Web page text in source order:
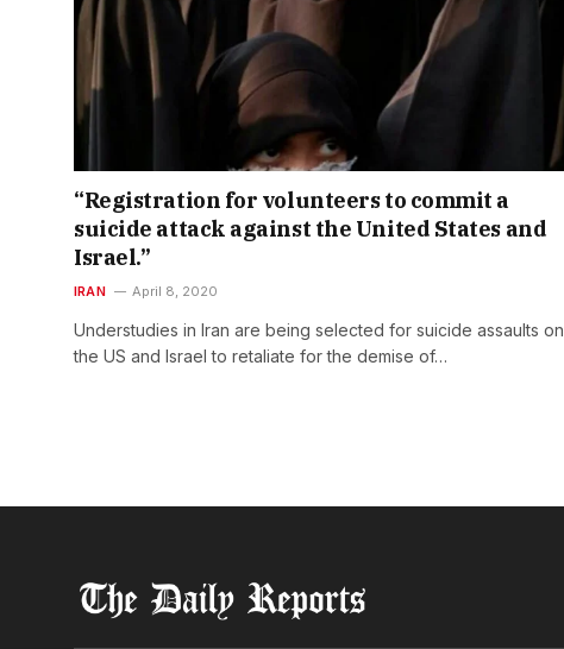
“Registration for volunteers to commit a
suicide attack against the United States and
Israel.”
IRAN April 8, 2020
Understudies in Iran are being selected for suicide assaults on
the US and Israel to retaliate for the demise of…